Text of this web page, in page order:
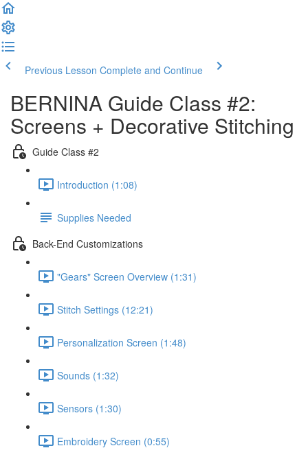
Previous Lesson Complete and Continue
BERNINA Guide Class #2:
Screens + Decorative Stitching
Guide Class #2
Introduction (1:08)
Supplies Needed
Back-End Customizations
"Gears" Screen Overview (1:31)
Stitch Settings (12:21)
Personalization Screen (1:48)
Sounds (1:32)
Sensors (1:30)
Embroidery Screen (0:55)